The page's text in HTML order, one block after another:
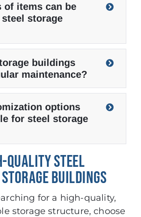
of items can be
storage
buildings
maintenance?
options
for steel storage
QUALITY STEEL
BUILDINGS
for a high-quality,
storage structure, choose